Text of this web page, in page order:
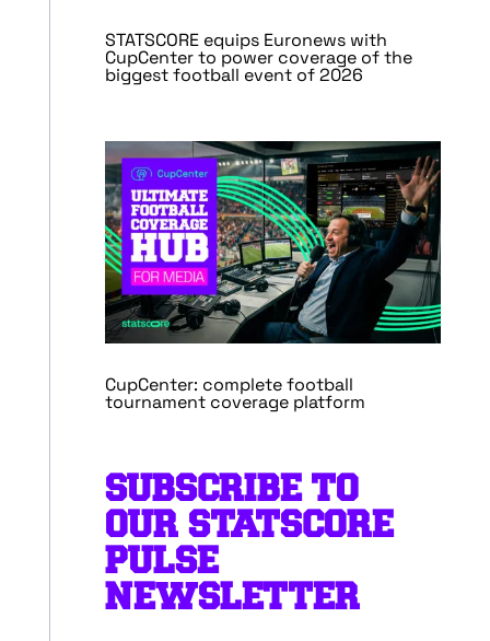
STATSCORE equips Euronews with
CupCenter to power coverage of the
biggest football event of 2026
CupCenter: complete football
tournament coverage platform
SUBSCRIBE TO
OUR STATSCORE
PULSE
NEWSLETTER